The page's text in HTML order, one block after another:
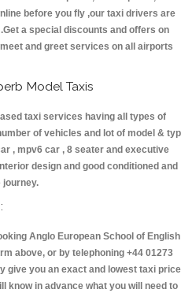
before you fly ,our taxi drivers are
a special discounts and offers on
and greet services on all airports
Model Taxis
taxi services having all types of
of vehicles and lot of model &
, mpv6 car , 8 seater and executive
design and good conditioned and
journey.
Anglo European School of English
above, or by telephoning +44 01273
give you an exact and lowest taxi price
know in advance what you will need to